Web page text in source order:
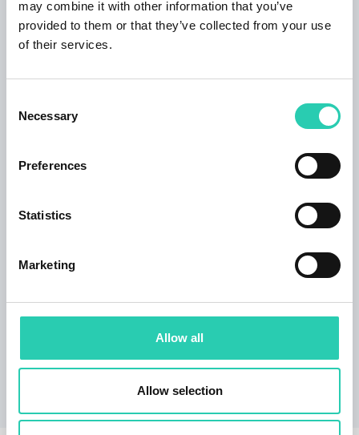
may combine it with other information that you’ve
provided to them or that they’ve collected from your use
of their services.
Selection
Necessary
Preferences
Statistics
Marketing
Allow all
Allow selection
Contacts
Organizer email
Organizer phone number
***GO! 2025 has its own policy for event publication,
may be current and/or accurate and GO! 2025 does
not accept any responsibility in this regard. It's
to verify the information of interest.